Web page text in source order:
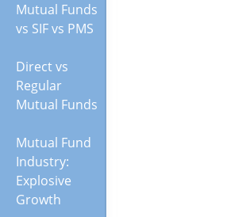
Mutual Funds
vs SIF vs PMS
Direct vs
Regular
Mutual Funds
Mutual Fund
Industry:
Explosive
Growth